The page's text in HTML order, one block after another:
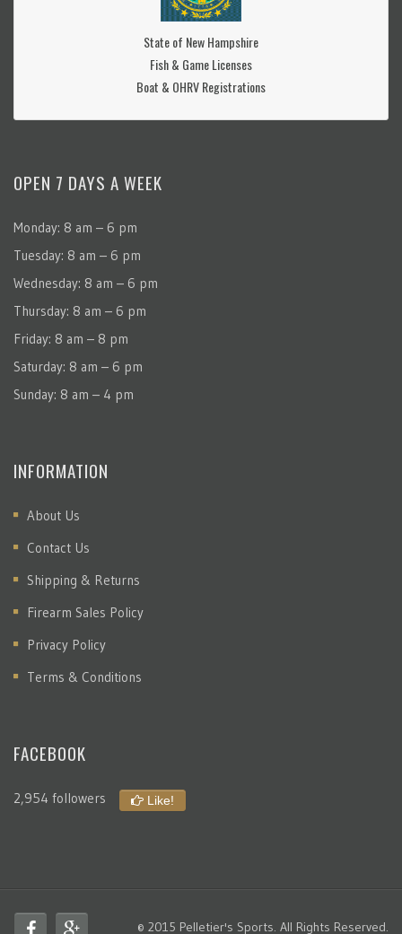
State of New Hampshire
Fish & Game Licenses
Boat & OHRV Registrations
OPEN 7 DAYS A WEEK
Monday: 8 am – 6 pm
Tuesday: 8 am – 6 pm
Wednesday: 8 am – 6 pm
Thursday: 8 am – 6 pm
Friday: 8 am – 8 pm
Saturday: 8 am – 6 pm
Sunday: 8 am – 4 pm
INFORMATION
About Us
Contact Us
Shipping & Returns
Firearm Sales Policy
Privacy Policy
Terms & Conditions
FACEBOOK
2,954 followers Like!
© 2015 Pelletier's Sports. All Rights Reserved.